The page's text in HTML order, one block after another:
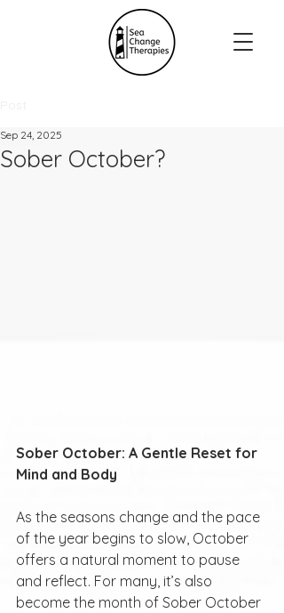
Sober October?
Sep 24, 2025
Sober October: A Gentle Reset for
Mind and Body
As the seasons change and the pace
of the year begins to slow, October
offers a natural moment to pause
and reflect. For many, it’s also
become the month of Sober October